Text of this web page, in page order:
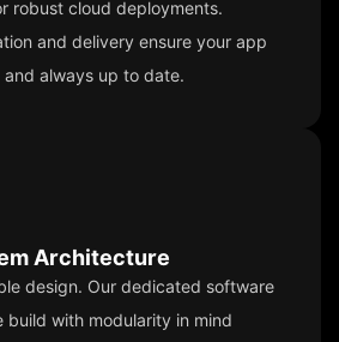
robust cloud deployments.
and delivery ensure your app
always up to date.
Architecture
design. Our dedicated software
build with modularity in mind